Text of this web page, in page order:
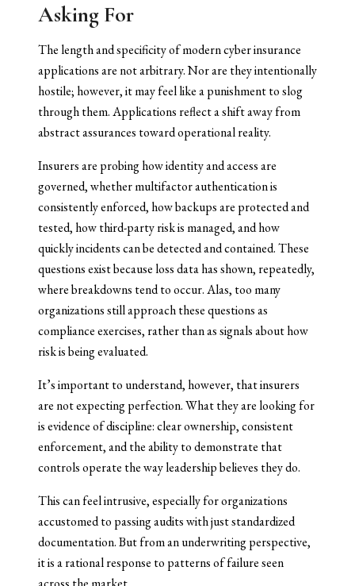
Asking For
The length and specificity of modern cyber insurance
applications are not arbitrary. Nor are they intentionally
hostile; however, it may feel like a punishment to slog
through them. Applications reflect a shift away from
abstract assurances toward operational reality.
Insurers are probing how identity and access are
governed, whether multifactor authentication is
consistently enforced, how backups are protected and
tested, how third-party risk is managed, and how
quickly incidents can be detected and contained. These
questions exist because loss data has shown, repeatedly,
where breakdowns tend to occur. Alas, too many
organizations still approach these questions as
compliance exercises, rather than as signals about how
risk is being evaluated.
It’s important to understand, however, that insurers
are not expecting perfection. What they are looking for
is evidence of discipline: clear ownership, consistent
enforcement, and the ability to demonstrate that
controls operate the way leadership believes they do.
This can feel intrusive, especially for organizations
accustomed to passing audits with just standardized
documentation. But from an underwriting perspective,
it is a rational response to patterns of failure seen